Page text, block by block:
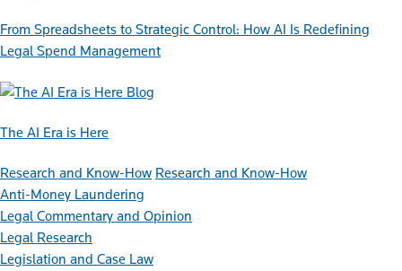
From Spreadsheets to Strategic Control: How AI Is Redefining
Legal Spend Management
Blog
The AI Era is Here
Research and Know-How Research and Know-How
Anti-Money Laundering
Legal Commentary and Opinion
Legal Research
Legislation and Case Law